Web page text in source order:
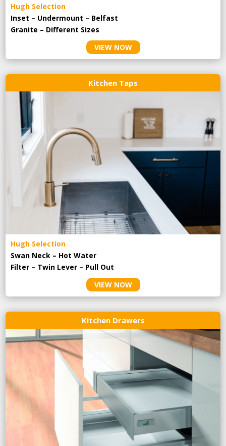
Hugh Selection
Inset – Undermount – Belfast
Granite – Different Sizes
VIEW NOW
Kitchen Taps
Hugh Selection
Swan Neck – Hot Water
Filter – Twin Lever – Pull Out
VIEW NOW
Kitchen Drawers